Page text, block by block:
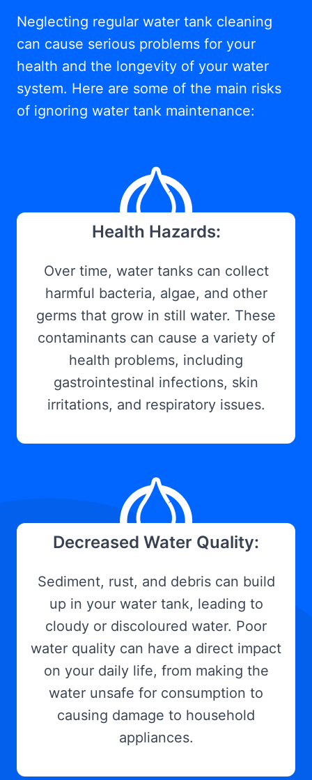
Neglecting regular water tank cleaning
can cause serious problems for your
health and the longevity of your water
system. Here are some of the main risks
of ignoring water tank maintenance:
Health Hazards:
Over time, water tanks can collect
harmful bacteria, algae, and other
germs that grow in still water. These
contaminants can cause a variety of
health problems, including
gastrointestinal infections, skin
irritations, and respiratory issues.
Decreased Water Quality:
Sediment, rust, and debris can build
up in your water tank, leading to
cloudy or discoloured water. Poor
water quality can have a direct impact
on your daily life, from making the
water unsafe for consumption to
causing damage to household
appliances.